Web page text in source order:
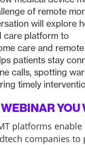
of remote
will explore
care platform to
care and
patients stay
calls, spotting
timely
platforms
companies